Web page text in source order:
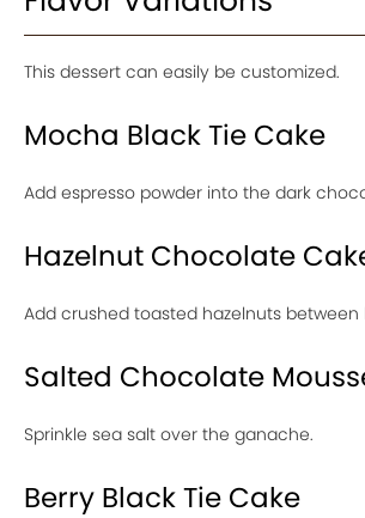
This dessert can easily be customized.
Mocha Black Tie Cake
Add espresso powder into the dark
Hazelnut Chocolate
Add crushed toasted hazelnuts between
Salted Chocolate
Sprinkle sea salt over the ganache.
Berry Black Tie Cake